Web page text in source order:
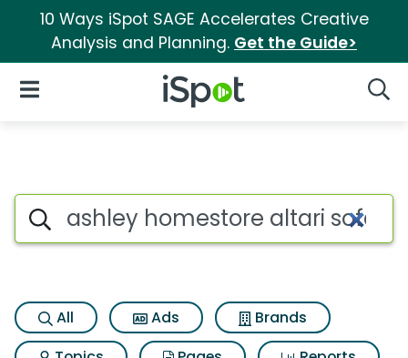
10 Ways iSpot SAGE Accelerates Creative
Analysis and Planning. Get the Guide>
iSpot Logo
Open Navigation
Search iSpot
All Ads
Brands